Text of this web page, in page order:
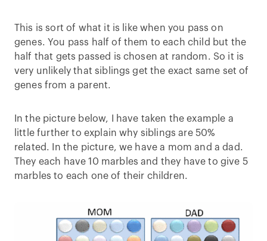
This is sort of what it is like when you pass on
genes. You pass half of them to each child but the
half that gets passed is chosen at random. So it is
very unlikely that siblings get the exact same set of
genes from a parent.
In the picture below, I have taken the example a
little further to explain why siblings are 50%
related. In the picture, we have a mom and a dad.
They each have 10 marbles and they have to give 5
marbles to each one of their children.